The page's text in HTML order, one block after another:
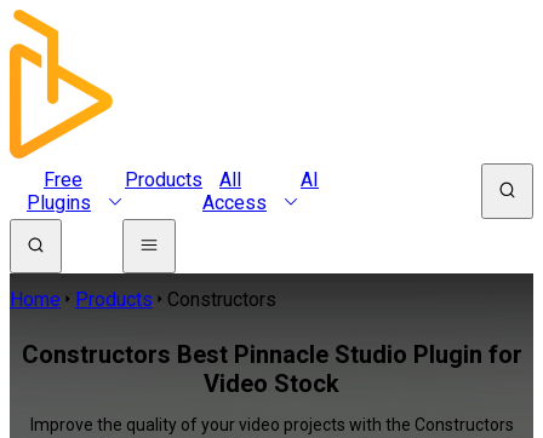
Free
Plugins
Products
All
Access
AI
Home Products Constructors
Constructors Best Pinnacle Studio Plugin for
Video Stock
Improve the quality of your video projects with the Constructors